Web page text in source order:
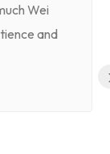
Wei
and